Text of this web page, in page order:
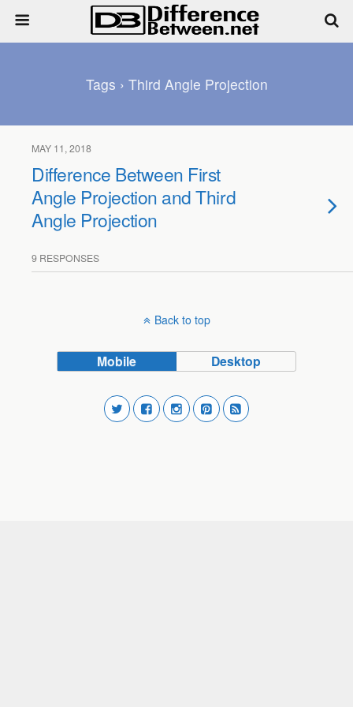
Tags › Third Angle Projection
MAY 11, 2018
Difference Between First
Angle Projection and Third
Angle Projection
9 RESPONSES
Back to top
Mobile Desktop